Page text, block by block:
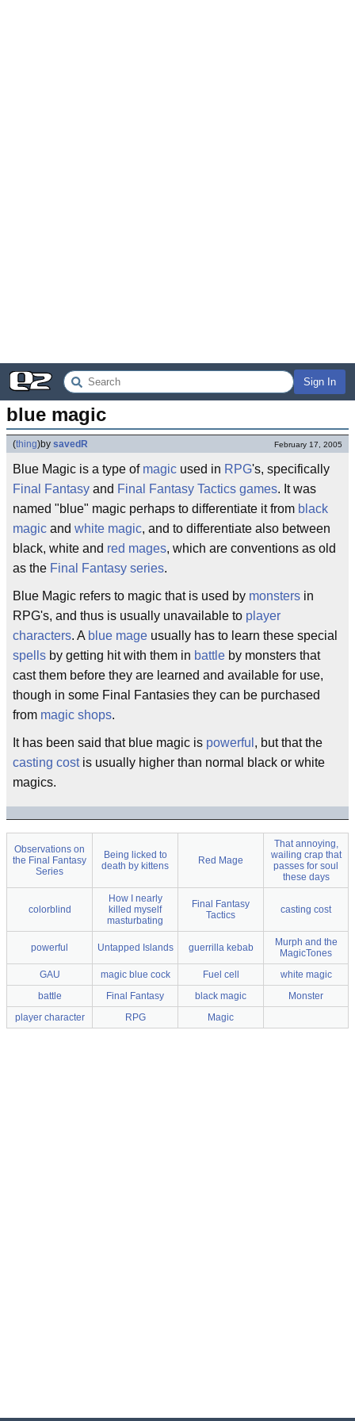
Sign In
blue magic
(thing)by savedR February 17, 2005
Blue Magic is a type of magic used in RPG's, specifically
Final Fantasy and Final Fantasy Tactics games. It was
named "blue" magic perhaps to differentiate it from black
magic and white magic, and to differentiate also between
black, white and red mages, which are conventions as old
as the Final Fantasy series.
Blue Magic refers to magic that is used by monsters in
RPG's, and thus is usually unavailable to player
characters. A blue mage usually has to learn these special
spells by getting hit with them in battle by monsters that
cast them before they are learned and available for use,
though in some Final Fantasies they can be purchased
from magic shops.
It has been said that blue magic is powerful , but that the
casting costis usually higher than normal black or white
magics.
Observations on
the Final Fantasy
Series
Being licked to
death by kittens
Red Mage
That annoying,
wailing crap that
passes for soul
these days
colorblind
How I nearly
killed myself
masturbating
Final Fantasy
Tactics
casting cost
powerful Untapped Islands guerrilla kebab
Murph and the
MagicTones
GAU
magic blue cock Fuel cell
white magic
battle
Final Fantasy black magic
Monster
player character
RPG Magic